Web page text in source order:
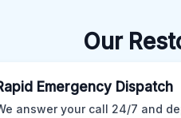
Our
Emergency Dispatch
answer your call 24/7 and